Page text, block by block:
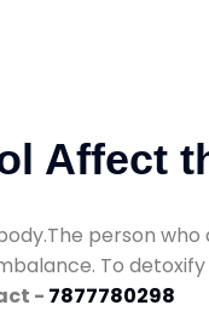
Affect
person
To
- 7877780298